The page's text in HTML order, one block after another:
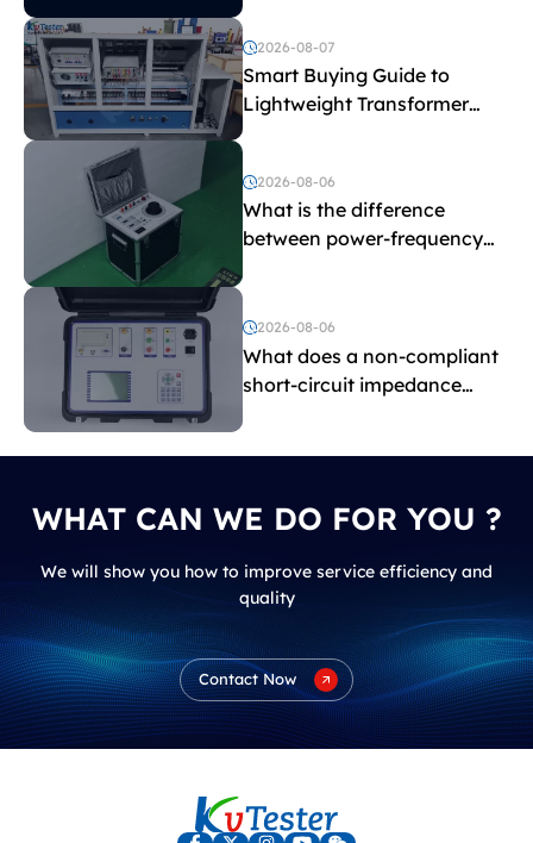
2026-08-07
Smart Buying Guide to
Lightweight Transformer
Testing Equipment
2026-08-06
What is the difference
between power-frequency
and induced withstand
voltage testing?
2026-08-06
What does a non-compliant
short-circuit impedance
WHAT CAN WE DO FOR YOU ?
We will show you how to improve service efficiency and
quality
Contact Now